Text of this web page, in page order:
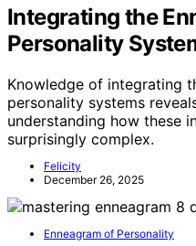
Integrating the
Personality
Knowledge of integrating
personality systems
understanding how these
surprisingly complex.
Felicity
December 26, 2025
Enneagram of Personality